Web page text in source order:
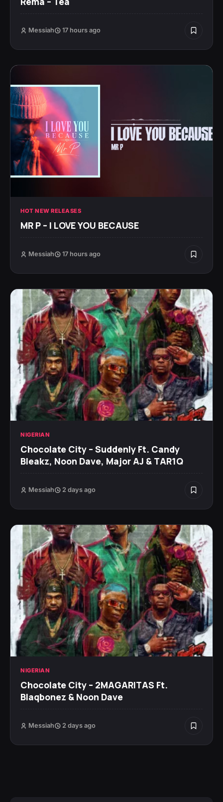
Messiah 17 hours ago
HOT NEW RELEASES
MR P – I LOVE YOU BECAUSE
Messiah 17 hours ago
NIGERIAN
Chocolate City – Suddenly Ft. Candy
Bleakz, Noon Dave, Major AJ & TAR1Q
Messiah 2 days ago
NIGERIAN
Chocolate City – 2MAGARITAS Ft.
Blaqbonez & Noon Dave
Messiah 2 days ago